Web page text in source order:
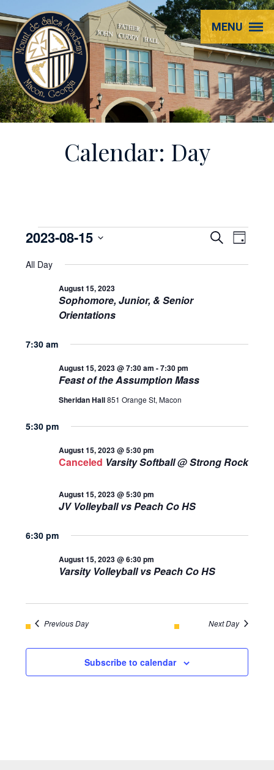
Mount
de
Sales
Academy
MENU
Calendar: Day
Events
for
August
2023
Search
Day
2023-08-15
All Day
Sophomore, Junior, & Senior
Orientations
August 15, 2023
7:30 am
Feast of the Assumption Mass
August 15, 2023 @ 7:30 am -7:30 pm
Sheridan Hall851 Orange St, Macon
5:30 pm
Canceled Varsity Softball @ Strong Rock
August 15, 2023 @ 5:30 pm
JV Volleyball vs Peach Co HS
August 15, 2023 @ 5:30 pm
6:30 pm
Varsity Volleyball vs Peach Co HS
August 15, 2023 @ 6:30 pm
Previous Day Next Day
Subscribe to calendar